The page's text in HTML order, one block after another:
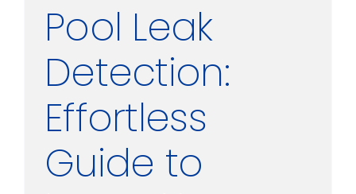
Pool Leak
Detection:
Effortless
Guide to